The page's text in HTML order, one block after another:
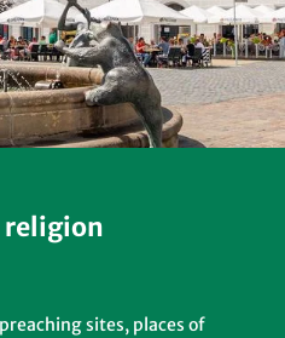
religion
sites, places of